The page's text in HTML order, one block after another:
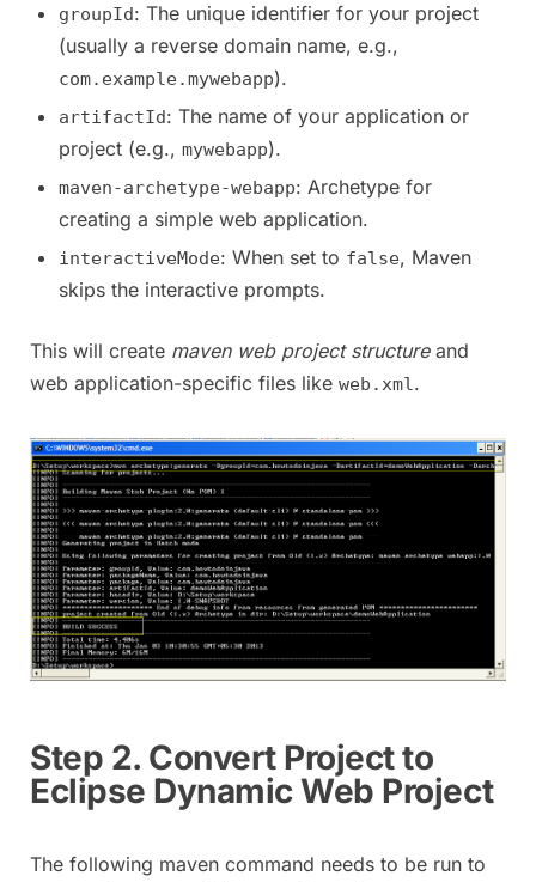
groupId: The unique identifier for your project
(usually a reverse domain name, e.g.,
com.example.mywebapp).
artifactId: The name of your application or
project (e.g., mywebapp).
maven-archetype-webapp: Archetype for
creating a simple web application.
interactiveMode: When set to false, Maven
skips the interactive prompts.
This will create maven web project structureand
web application-specific files like web.xml.
Step 2. Convert Project to
Eclipse Dynamic Web Project
The following maven command needs to be run to